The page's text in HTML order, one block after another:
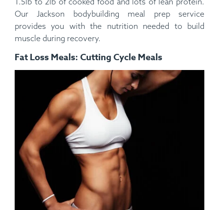
Our Jackson bodybuilding meal prep service
provides you with the nutrition needed to build
muscle during recovery.
Fat Loss Meals: Cutting Cycle Meals